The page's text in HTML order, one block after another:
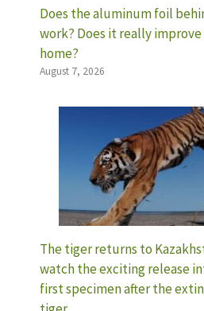
Does the aluminum foil
work? Does it really
home?
August 7, 2026
The tiger returns to
watch the exciting release
first specimen after the